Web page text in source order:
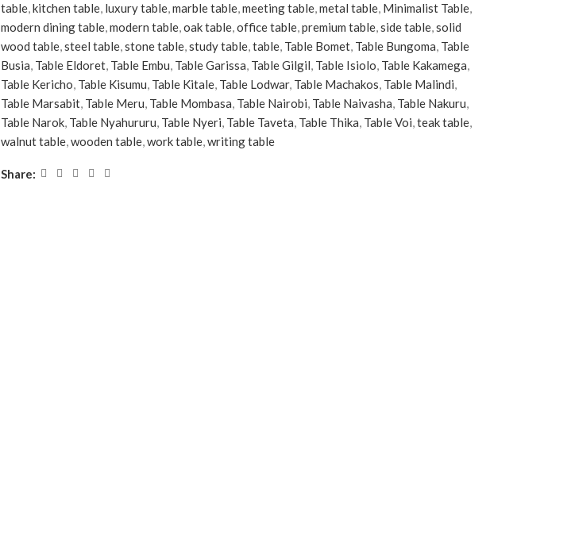
table,kitchen table, luxury table,marble table,meeting table,metal table, Minimalist Table,
modern dining table,modern table,oak table,office table,premium table,side table,solid
wood table,steel table,stone table,study table,table, Table Bomet, Table Bungoma, Table
Busia, Table Eldoret, Table Embu, Table Garissa, Table Gilgil, Table Isiolo, Table Kakamega,
Table Kericho, Table Kisumu, Table Kitale, Table Lodwar, Table Machakos, Table Malindi,
Table Marsabit, Table Meru, Table Mombasa, Table Nairobi, Table Naivasha, Table Nakuru,
Table Narok, Table Nyahururu, Table Nyeri, Table Taveta, Table Thika, Table Voi,teak table,
walnut table,wooden table,work table,writing table
Share: